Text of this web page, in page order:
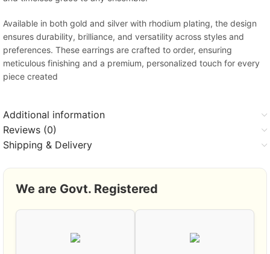
Available in both gold and silver with rhodium plating, the design
ensures durability, brilliance, and versatility across styles and
preferences. These earrings are crafted to order, ensuring
meticulous finishing and a premium, personalized touch for every
piece created
Additional information
Reviews (0)
Shipping & Delivery
We are Govt. Registered